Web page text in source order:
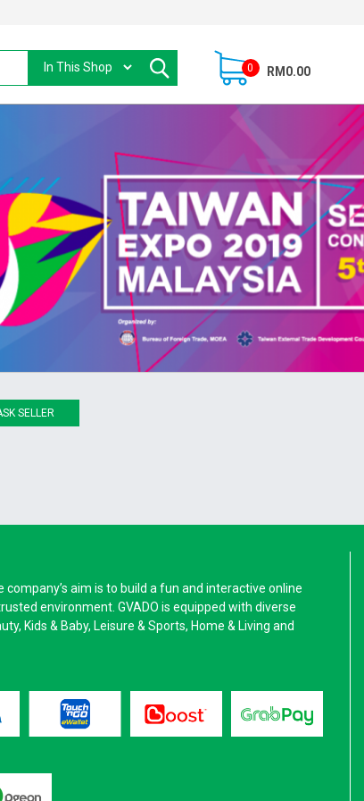
0 RM0.00
SELLER
aim is to build a fun and interactive online
environment. GVADO is equipped with diverse
Kids & Baby, Leisure & Sports, Home & Living and